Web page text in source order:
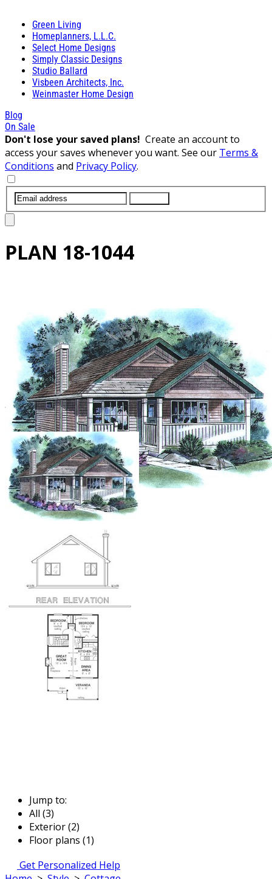
Green Living
Homeplanners, L.L.C.
Select Home Designs
Simply Classic Designs
Studio Ballard
Visbeen Architects, Inc.
Weinmaster Home Design
Blog
On Sale
Don't lose your saved plans! Create an account to
access your saves whenever you want. See our Terms &
Conditions and Privacy Policy.
PLAN 18-1044
Jump to:
All (3)
Exterior (2)
Floor plans (1)
Get Personalized Help